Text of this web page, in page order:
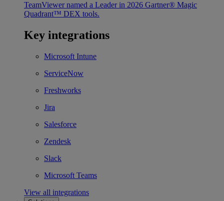
TeamViewer named a Leader in 2026 Gartner® Magic
Quadrant™ DEX tools.
Key integrations
Microsoft Intune
ServiceNow
Freshworks
Jira
Salesforce
Zendesk
Slack
Microsoft Teams
View all integrations